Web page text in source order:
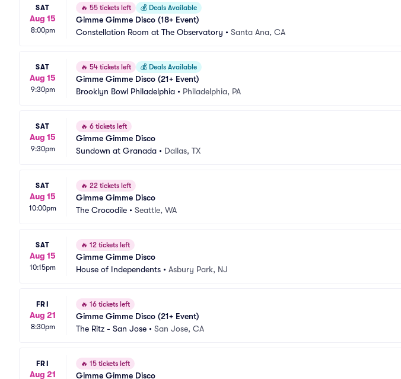
SAT
Aug 15
8:00pm
🔥 55 tickets left 💰 Deals Available
Gimme Gimme Disco (18+ Event)
Constellation Room at The Observatory • Santa Ana, CA
SAT
Aug 15
9:30pm
🔥 54 tickets left 💰 Deals Available
Gimme Gimme Disco (21+ Event)
Brooklyn Bowl Philadelphia • Philadelphia, PA
SAT
Aug 15
9:30pm
🔥 6 tickets left
Gimme Gimme Disco
Sundown at Granada • Dallas, TX
SAT
Aug 15
10:00pm
🔥 22 tickets left
Gimme Gimme Disco
The Crocodile • Seattle, WA
SAT
Aug 15
10:15pm
🔥 12 tickets left
Gimme Gimme Disco
House of Independents • Asbury Park, NJ
FRI
Aug 21
8:30pm
🔥 16 tickets left
Gimme Gimme Disco (21+ Event)
The Ritz - San Jose • San Jose, CA
FRI
Aug 21
🔥 15 tickets left
Gimme Gimme Disco